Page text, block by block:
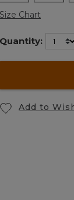
Size Chart
Quantity:
Add to